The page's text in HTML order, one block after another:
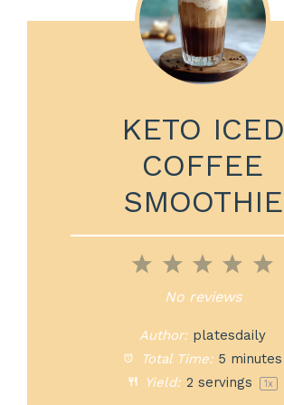
KETO ICED
COFFEE
SMOOTHIE
5
4
Stars
3
Stars
2
Stars
1
Star
No reviews
Author: platesdaily
Total Time: 5 minutes
Yield: 2 servings 1x